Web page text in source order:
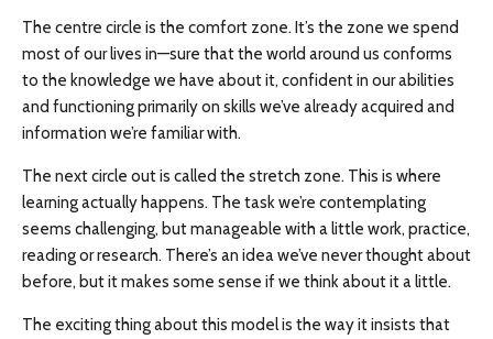
The centre circle is the comfort zone. It’s the zone we spend
most of our lives in—sure that the world around us conforms
to the knowledge we have about it, confident in our abilities
and functioning primarily on skills we’ve already acquired and
information we’re familiar with.
The next circle out is called the stretch zone. This is where
learning actually happens. The task we’re contemplating
seems challenging, but manageable with a little work, practice,
reading or research. There’s an idea we’ve never thought about
before, but it makes some sense if we think about it a little.
The exciting thing about this model is the way it insists that